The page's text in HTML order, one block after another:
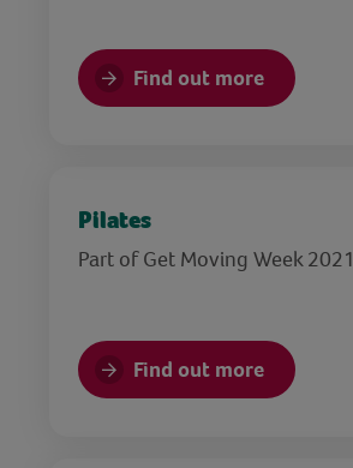
Find out more
Pilates
Part of Get Moving Week 2021
Find out more